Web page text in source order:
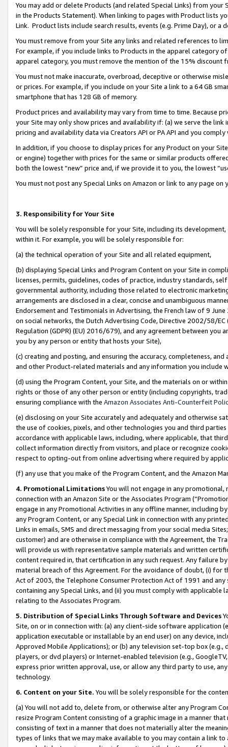
You may add or delete Products (and related Special Links) from
in the Products Statement). When linking to pages with Product lists
Link. Product lists include search results, events (e.g. Prime Day), or a
You must remove from your Site any links and related references to
For example, if you include links to Products in the apparel category
apparel category, you must remove the mention of the 15% discount
You must not make inaccurate, overbroad, deceptive or otherwise
or prices. For example, if you include on your Site a link to a 64 GB
smartphone that has 128 GB of memory.
Product prices and availability may vary from time to time. Because
your Site may only show prices and availability if: (a) we serve the
pricing and availability data via Creators API or PA API and you
In addition, if you choose to display prices for any Product on your
or engine) together with prices for the same or similar products
both the lowest “new” price and, if we provide it to you, the lowest
You must not post any Special Links on Amazon or link to any page
3. Responsibility for Your Site
You will be solely responsible for your Site, including its
within it. For example, you will be solely responsible for:
(a) the technical operation of your Site and all related equipment,
(b) displaying Special Links and Program Content on your Site in
licenses, permits, guidelines, codes of practice, industry standards,
governmental authority, including those related to electronic
arrangements are disclosed in a clear, concise and unambiguous
Endorsement and Testimonials in Advertising, the French law of 9
on social networks, the Dutch Advertising Code, Directive 2002/58/
Regulation (GDPR) (EU) 2016/679), and any agreement between
you by any person or entity that hosts your Site),
(c) creating and posting, and ensuring the accuracy, completeness,
and other Product-related materials and any information you include
(d) using the Program Content, your Site, and the materials on or
rights or those of any other person or entity (including copyrights,
ensuring compliance with the Amazon Associates Anti-Counterfeit
(e) disclosing on your Site accurately and adequately and otherwise
the use of cookies, pixels, and other technologies you and third
accordance with applicable laws, including, where applicable, that
collect information directly from visitors, and place or recognize
respect to opting-out from online advertising where required by
(f) any use that you make of the Program Content, and the Amazon
4. Promotional LimitationsYou will not engage in any
connection with an Amazon Site or the Associates Program
engage in any Promotional Activities in any offline manner, including
any Program Content, or any Special Link in connection with any
Links in emails, SMS and direct messaging from your social media
customer) and are otherwise in compliance with the Agreement, the
will provide us with representative sample materials and written
content required in, that certification in any such request. Any failure
material breach of this Agreement. For the avoidance of doubt, (i) for
Act of 2003, the Telephone Consumer Protection Act of 1991 and
containing any Special Links, and (ii) you must comply with
relating to the Associates Program.
5. Distribution of Special Links Through Software and Devices
Site, on or in connection with: (a) any client-side software application
application executable or installable by an end user) on any device,
Approved Mobile Applications); or (b) any television set-top box
players, or dvd players) or Internet-enabled television (e.g.,
express prior written approval, use, or allow any third party to use,
technology.
6. Content on your Site. You will be solely responsible for the
(a) You will not add to, delete from, or otherwise alter any Program
resize Program Content consisting of a graphic image in a manner
consisting of text in a manner that does not materially alter the
types of links that we may make available to you may contain a link